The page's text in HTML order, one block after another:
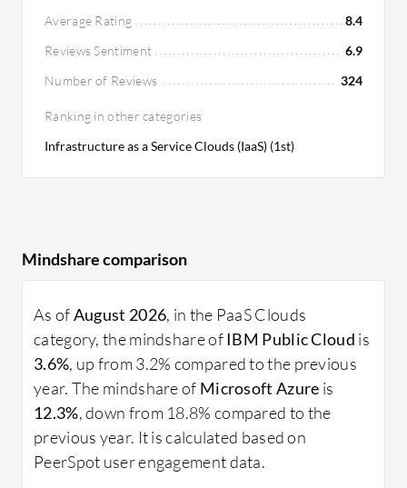
strategies. Users find IBM's ROI positive,
Average Rating
8.4
Reviews Sentiment
6.9
Number of Reviews
324
Ranking in other categories
Infrastructure as a Service Clouds (IaaS) (1st)
Mindshare comparison
As ofAugust 2026, in the PaaS Clouds
category, the mindshare ofIBM Public Cloud is
3.6%, up from 3.2% compared to the previous
year. The mindshare of Microsoft Azure is
12.3%, down from 18.8% compared to the
previous year. It is calculated based on
PeerSpot user engagement data.